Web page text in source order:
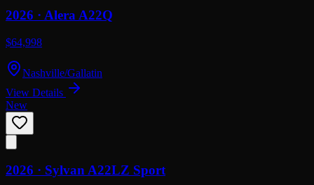
2026 · AleraA22Q
$64,998
Nashville/Gallatin
View Details
New
2026 · Sylvan A22LZ Sport